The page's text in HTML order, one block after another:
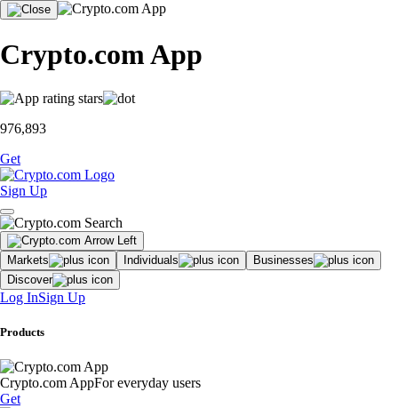
Crypto.com App
976,893
Get
Sign Up
Markets Individuals
Businesses
Discover
Log InSign Up
Products
Crypto.com AppFor everyday users
Get